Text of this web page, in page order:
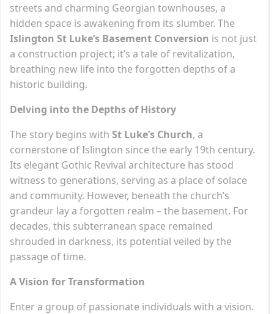
streets and charming Georgian townhouses, a
hidden space is awakening from its slumber. The
Islington St Luke’s Basement Conversion is not just
a construction project; it’s a tale of revitalization,
breathing new life into the forgotten depths of a
historic building.
Delving into the Depths of History
The story begins with St Luke’s Church, a
cornerstone of Islington since the early 19th century.
Its elegant Gothic Revival architecture has stood
witness to generations, serving as a place of solace
and community. However, beneath the church’s
grandeur lay a forgotten realm – the basement. For
decades, this subterranean space remained
shrouded in darkness, its potential veiled by the
passage of time.
A Vision for Transformation
Enter a group of passionate individuals with a vision.